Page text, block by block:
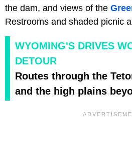
the dam, and views of the
Restrooms and shaded picnic
WYOMING'S DRIVES
DETOUR
Routes through the
and the high plains